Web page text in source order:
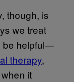
though, is
we treat
be helpful—
therapy,
it